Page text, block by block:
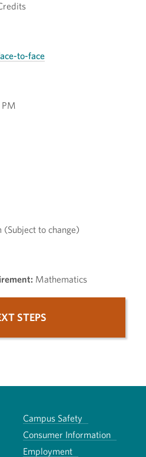
to-face
PM
(Subject to change)
Mathematics
STEPS
Campus Safety
Consumer Information
Employment